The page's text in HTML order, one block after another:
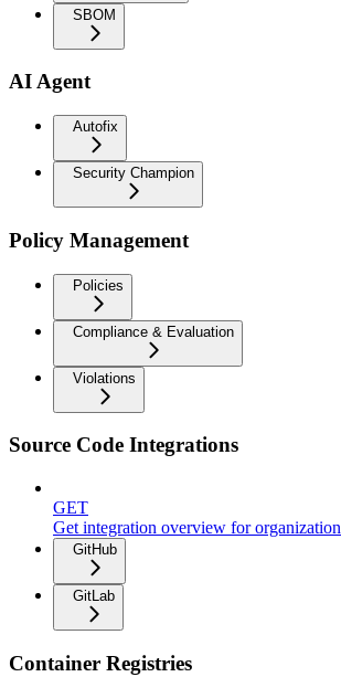
SBOM
AI Agent
Autofix
Security Champion
Policy Management
Policies
Compliance & Evaluation
Violations
Source Code Integrations
GET
Get integration overview for organization
GitHub
GitLab
Container Registries